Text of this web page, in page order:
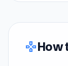
gamepadHow